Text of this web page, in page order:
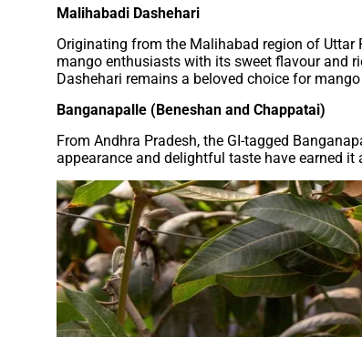
Malihabadi Dashehari
Originating from the Malihabad region of Uttar
mango enthusiasts with its sweet flavour and
Dashehari remains a beloved choice for
Banganapalle (Beneshan and Chappatai)
From Andhra Pradesh, the GI-tagged
appearance and delightful taste have earned